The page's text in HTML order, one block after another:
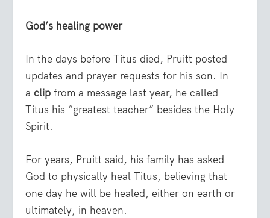
God’s healing power
In the days before Titus died, Pruitt posted
updates and prayer requests for his son. In
a clip from a message last year, he called
Titus his “greatest teacher” besides the Holy
Spirit.
For years, Pruitt said, his family has asked
God to physically heal Titus, believing that
one day he will be healed, either on earth or
ultimately, in heaven.